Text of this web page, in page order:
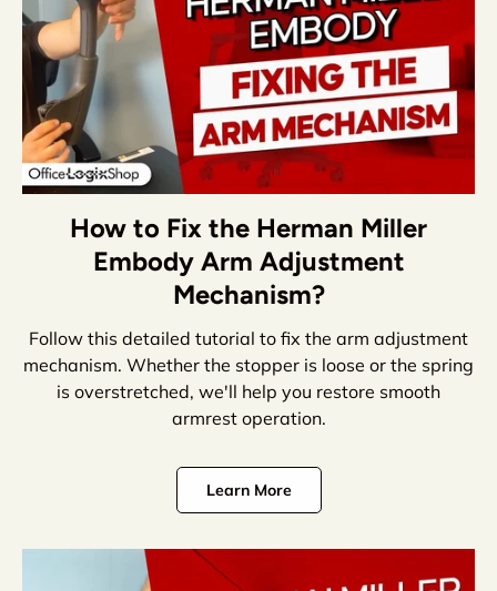
How to Fix the Herman Miller
Embody Arm Adjustment
Mechanism?
Follow this detailed tutorial to fix the arm adjustment
mechanism. Whether the stopper is loose or the spring
is overstretched, we'll help you restore smooth
armrest operation.
Learn More